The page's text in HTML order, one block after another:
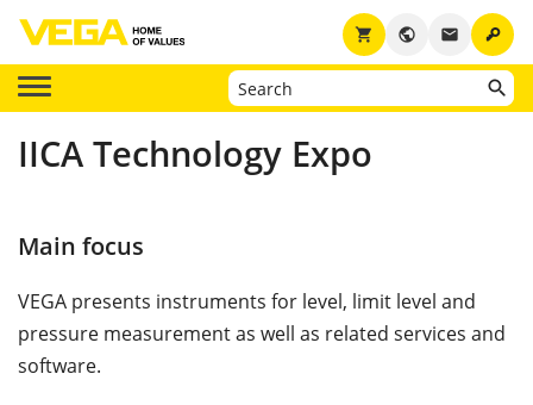
key
email
public
shopping_cart
IICA Technology Expo
Main focus
VEGA presents instruments for level, limit level and
pressure measurement as well as related services and
software.